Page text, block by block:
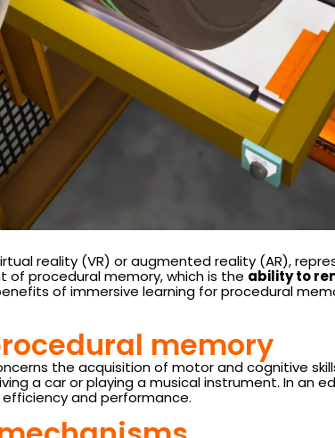
reality (VR) or augmented reality (AR),
procedural memory, which is the ability to
of immersive learning for procedural
memory
the acquisition of motor and cognitive
a car or playing a musical instrument. In an
and performance.